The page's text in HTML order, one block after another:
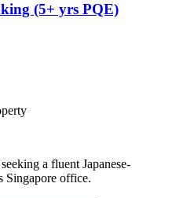
(5+ yrs PQE)
a fluent Japanese-
Singapore office.